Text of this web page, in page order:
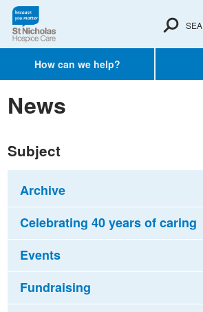
How can we help?
News
Subject
Archive
Celebrating 40 years of caring
Events
Fundraising